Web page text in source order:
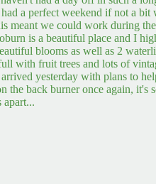
a perfect weekend if not a
we could work during
is a beautiful place and I
blooms as well as 2
with fruit trees and lots of
yesterday with plans to
back burner once again,
apart...